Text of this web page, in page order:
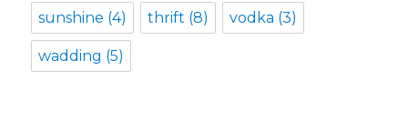
sunshine (4) thrift (8) vodka (3)
wadding (5)